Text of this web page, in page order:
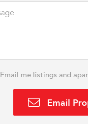
Email me listings and
Email